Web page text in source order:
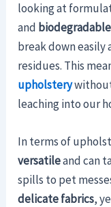
looking at
and
break down
residues. This
upholstery
leaching into our
In terms of
versatileand can
spills to pet
delicate fabrics,